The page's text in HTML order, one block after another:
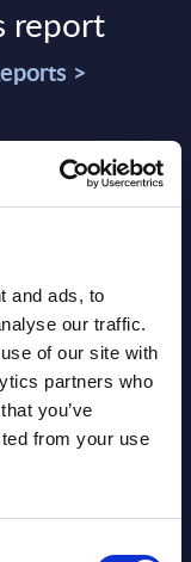
and ads, to
our traffic.
of our site with
partners who
you’ve
from your use
report
>
-